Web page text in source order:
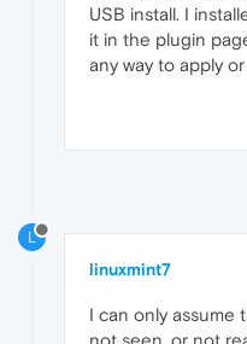
USB install. I
it in the plugin
any way to apply
L
linuxmint7
I can only assume